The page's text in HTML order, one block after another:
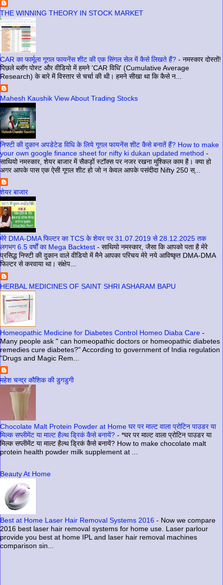
THE WINNING THEORY IN STOCK MARKET
CAR का फार्मूला गूगल फायनेंस शीट की एक सिंगल सेल में कैसे लिखते हैं? - नमस्कार दोस्तों!
पिछले ब्लॉग पोस्ट और वीडियो में हमने 'CAR विधि' (Cumulative Average
Research) के बारे में विस्तार से चर्चा की थी। हमने सीखा था कि कैसे न...
Mahesh Kaushik View About Trading Stocks
निफ्टी की दुकान अपडेटेड विधि के लिये गूगल फायनेंस शीट कैसे बनातें हैं? How to make
your own google finance sheet for nifty ki dukan updated method -
साथियो नमस्कार, शेयर बाजार में सैकड़ों स्टॉक्स पर नजर रखना मुश्किल काम है। क्या हो
अगर आपके पास एक ऐसी गूगल शीट हो जो न केवल आपके पसंदीदा Nifty 250 स्...
शेयर बाजार
मेरे DMA-DMA फिल्टर का TCS के शेयर पर 31.07.2019 से 28.12.2025 तक
लगभग 6.5 वर्षों का Mega Backtest - साथियो नमस्कार, जैसा कि आपको पता है मेरे
प्रसिद्ध निफ्टी की दुकान वाले वीडियो में मैने आपका परिचय मेरे नये आविष्कृत DMA-DMA
फिल्टर से करवाया था। संक्षेप...
HERBAL MEDICINES OF SAINT SHRI ASHARAM BAPU
Homeopathic Medicine for Diabetes Control Homeo Diaba Care -
Many people ask " can homeopathic doctors or homeopathic diabetes
remedies cure diabetes?" According to government of India regulation
"Drugs and Magic Rem...
महेश चन्द्र कौशिक की डुगडुगी
Chocolate Malt Protein Powder at Home घर पर माल्ट वाला प्रोटिन पाउडर या
मिल्क सप्लीमेंट या माल्ट हैल्थ ड्रिकं कैसे बनायें? - *घर पर माल्ट वाला प्रोटिन पाउडर या
मिल्क सप्लीमेंट या माल्ट हैल्थ ड्रिकं कैसे बनायें? How to make chocolate malt
protein health powder milk supplement at ...
Beauty At Home
Best at Home Laser Hair Removal Systems 2016 - Now we compare
2016 best laser hair removal systems for home use. Laser parlour
provide you best at home IPL and laser hair removal machines
comparison sin...